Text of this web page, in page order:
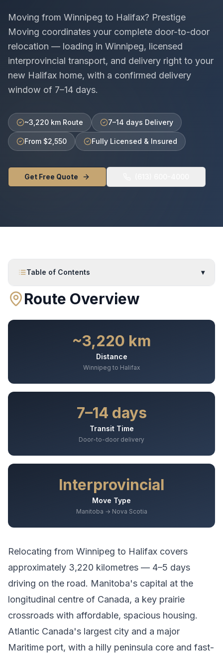
Moving from Winnipeg to Halifax? Prestige
Moving coordinates your complete door-to-door
relocation — loading in Winnipeg, licensed
interprovincial transport, and delivery right to your
new Halifax home, with a confirmed delivery
window of 7–14 days.
~3,220 km Route 7–14 days Delivery
From $2,550 Fully Licensed & Insured
Get Free Quote
Table of Contents ▾
Route Overview
~3,220 km
Distance
Winnipeg to Halifax
7–14 days
Transit Time
Door-to-door delivery
Interprovincial
Move Type
Manitoba → Nova Scotia
Relocating from Winnipeg to Halifax covers
approximately 3,220 kilometres — 4–5 days
driving on the road. Manitoba's capital at the
longitudinal centre of Canada, a key prairie
crossroads with affordable, spacious housing.
Atlantic Canada's largest city and a major
Maritime port, with a hilly peninsula core and fast-